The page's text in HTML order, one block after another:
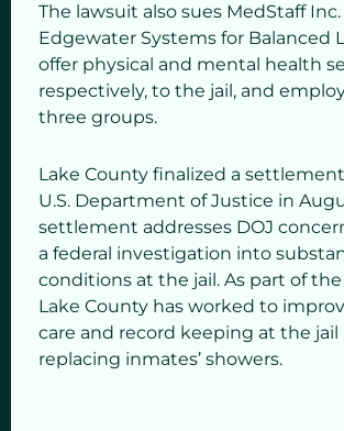
The lawsuit also sues MedStaff Inc.
Edgewater Systems for Balanced
offer physical and mental health
respectively, to the jail, and
three groups.
Lake County finalized a
U.S. Department of Justice in
settlement addresses DOJ
a federal investigation into
conditions at the jail. As part of
Lake County has worked to
care and record keeping at the jail
replacing inmates’ showers.